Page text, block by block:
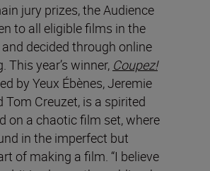
jury prizes, the Audience
to all eligible films in the
decided through online
This year’s winner, Coupez!
by Yeux Ébènes, Jeremie
Tom Creuzet, is a spirited
on a chaotic film set, where
in the imperfect but
of making a film. “I believe